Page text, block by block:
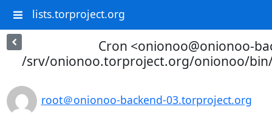
lists.torproject.org
Cron <onionoo@onionoo-
/srv/onionoo.torproject.org/onionoo/
root＠onionoo-backend-03.torproject.org